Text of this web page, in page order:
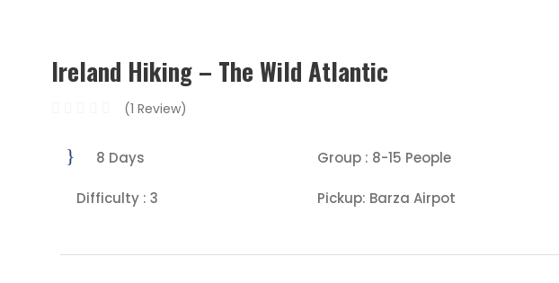
Ireland Hiking – The Wild Atlantic
(1 Review)
8 Days Group : 8-15 People
Difficulty : 3 Pickup: Barza Airpot